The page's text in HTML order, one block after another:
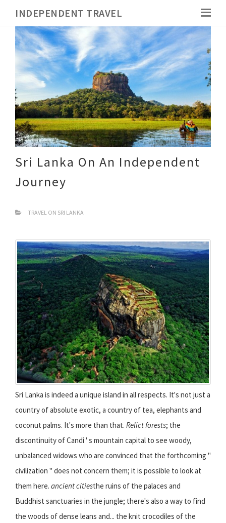
INDEPENDENT TRAVEL
Sri Lanka On An Independent
Journey
TRAVEL ON SRI LANKA
Sri Lanka is indeed a unique island in all respects. It's not just a
country of absolute exotic, a country of tea, elephants and
coconut palms. It's more than that. Relict forests; the
discontinuity of Candi ' s mountain capital to see woody,
unbalanced widows who are convinced that the forthcoming "
civilization " does not concern them; it is possible to look at
them here. ancient citiesthe ruins of the palaces and
Buddhist sanctuaries in the jungle; there's also a way to find
the woods of dense leans and... the knit crocodiles of the